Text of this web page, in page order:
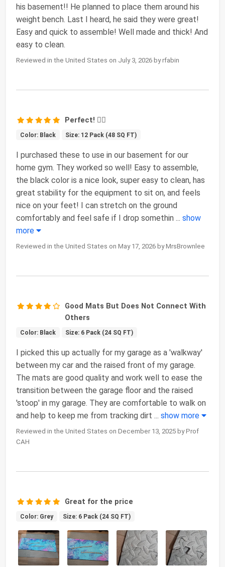
his basement!! He planned to place them around his
weight bench. Last I heard, he said they were great!
Easy and quick to assemble! Well made and thick! And
easy to clean.
Reviewed in the United States on July 3, 2026 by rfabin
Perfect! 👌🏻
Color: Black Size: 12 Pack (48 SQ FT)
I purchased these to use in our basement for our
home gym. They worked so well! Easy to assemble,
the black color is a nice look, super easy to clean, has
great stability for the equipment to sit on, and feels
nice on your feet! I can stretch on the ground
comfortably and feel safe if I drop somethin ... show
more
Reviewed in the United States on May 17, 2026 by MrsBrownlee
Good Mats But Does Not Connect With
Others
Color: Black Size: 6 Pack (24 SQ FT)
I picked this up actually for my garage as a 'walkway'
between my car and the raised front of my garage.
The mats are good quality and work well to ease the
transition between the garage floor and the raised
'stoop' in my garage. They are comfortable to walk on
and help to keep me from tracking dirt ... show more
Reviewed in the United States on December 13, 2025 by Prof
CAH
Great for the price
Color: Grey Size: 6 Pack (24 SQ FT)